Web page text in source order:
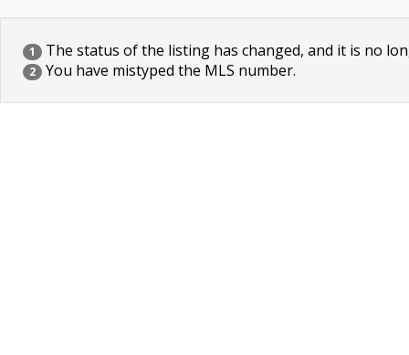
1 The status of the listing has changed, and it is no
2 You have mistyped the MLS number.